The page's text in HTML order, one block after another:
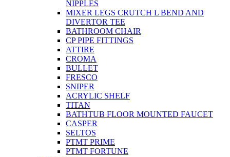
NIPPLES
MIXER LEGS CRUTCH L BEND AND
DIVERTOR TEE
BATHROOM CHAIR
CP PIPE FITTINGS
ATTIRE
CROMA
BULLET
FRESCO
SNIPER
ACRYLIC SHELF
TITAN
BATHTUB FLOOR MOUNTED FAUCET
CASPER
SELTOS
PTMT PRIME
PTMT FORTUNE